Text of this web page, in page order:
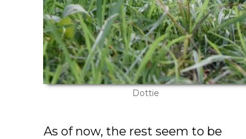
Dottie
As of now, the rest seem to be